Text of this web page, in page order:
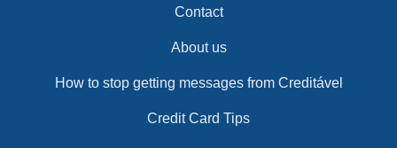
Contact
About us
How to stop getting messages from Creditável
Credit Card Tips